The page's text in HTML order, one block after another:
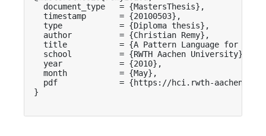
  document_type   = {MastersThesis},
  timestamp       = {20100503},
  type            = {Diploma thesis},
  author          = {Christian Remy},
title           = {A Pattern Language for
  school          = {RWTH Aachen University},
  year            = {2010},
  month           = {May},
pdf             = {https://hci.rwth-
}